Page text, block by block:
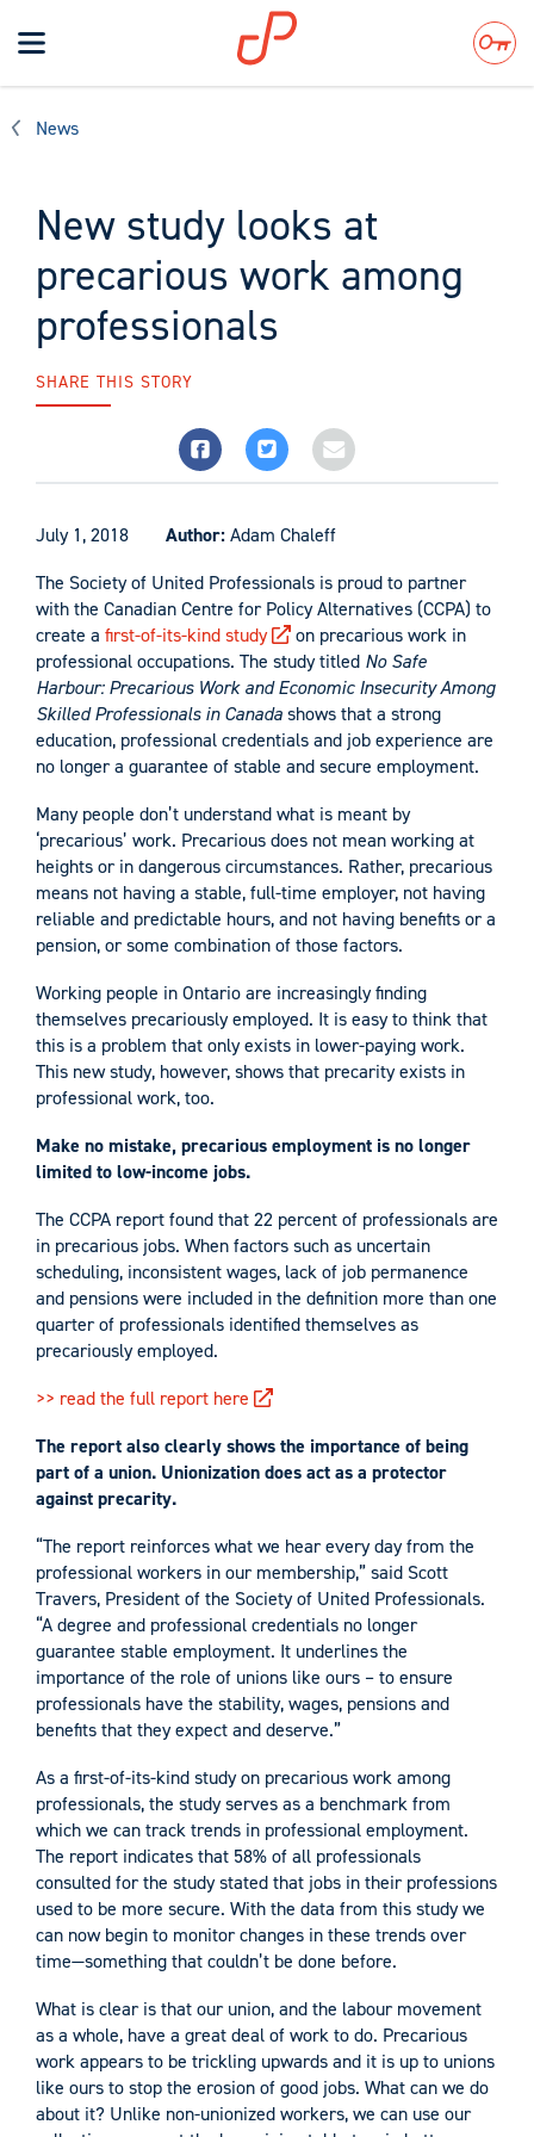
Toggle
navigation
Search
News
New study looks at
precarious work among
professionals
SHARE THIS STORY
July 1, 2018 Author:Adam Chaleff
The Society of United Professionals is proud to partner
with the Canadian Centre for Policy Alternatives (CCPA) to
create a first-of-its-kind study
on precarious work in
professional occupations. The study titled No Safe
Harbour: Precarious Work and Economic Insecurity Among
Skilled Professionals in Canadashows that a strong
education, professional credentials and job experience are
no longer a guarantee of stable and secure employment.
Many people don’t understand what is meant by
‘precarious’ work. Precarious does not mean working at
heights or in dangerous circumstances. Rather, precarious
means not having a stable, full-time employer, not having
reliable and predictable hours, and not having benefits or a
pension, or some combination of those factors.
Working people in Ontario are increasingly finding
themselves precariously employed. It is easy to think that
this is a problem that only exists in lower-paying work.
This new study, however, shows that precarity exists in
professional work, too.
Make no mistake, precarious employment is no longer
limited to low-income jobs.
The CCPA report found that 22 percent of professionals are
in precarious jobs. When factors such as uncertain
scheduling, inconsistent wages, lack of job permanence
and pensions were included in the definition more than one
quarter of professionals identified themselves as
precariously employed.
>> read the full report here
The report also clearly shows the importance of being
part of a union. Unionization does act as a protector
against precarity.
“The report reinforces what we hear every day from the
professional workers in our membership,” said Scott
Travers, President of the Society of United Professionals.
“A degree and professional credentials no longer
guarantee stable employment. It underlines the
importance of the role of unions like ours – to ensure
professionals have the stability, wages, pensions and
benefits that they expect and deserve.”
As a first-of-its-kind study on precarious work among
professionals, the study serves as a benchmark from
which we can track trends in professional employment.
The report indicates that 58% of all professionals
consulted for the study stated that jobs in their professions
used to be more secure. With the data from this study we
can now begin to monitor changes in these trends over
time—something that couldn’t be done before.
What is clear is that our union, and the labour movement
as a whole, have a great deal of work to do. Precarious
work appears to be trickling upwards and it is up to unions
like ours to stop the erosion of good jobs. What can we do
about it? Unlike non-unionized workers, we can use our